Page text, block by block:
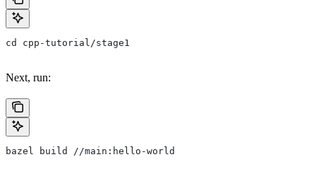
cd cpp-tutorial/stage1
Next, run:
bazel build //main:hello-world